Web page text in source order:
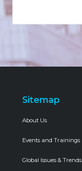
Sitemap
About Us
Events and Trainings
Global Issues & Trends